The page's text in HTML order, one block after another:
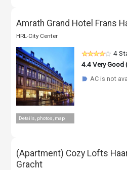
Amrath Grand Hotel Frans
HRL-City Center
Details, photos, map
4
4.4Very Good
☗ AC is not
(Apartment) Cozy Lofts
Gracht